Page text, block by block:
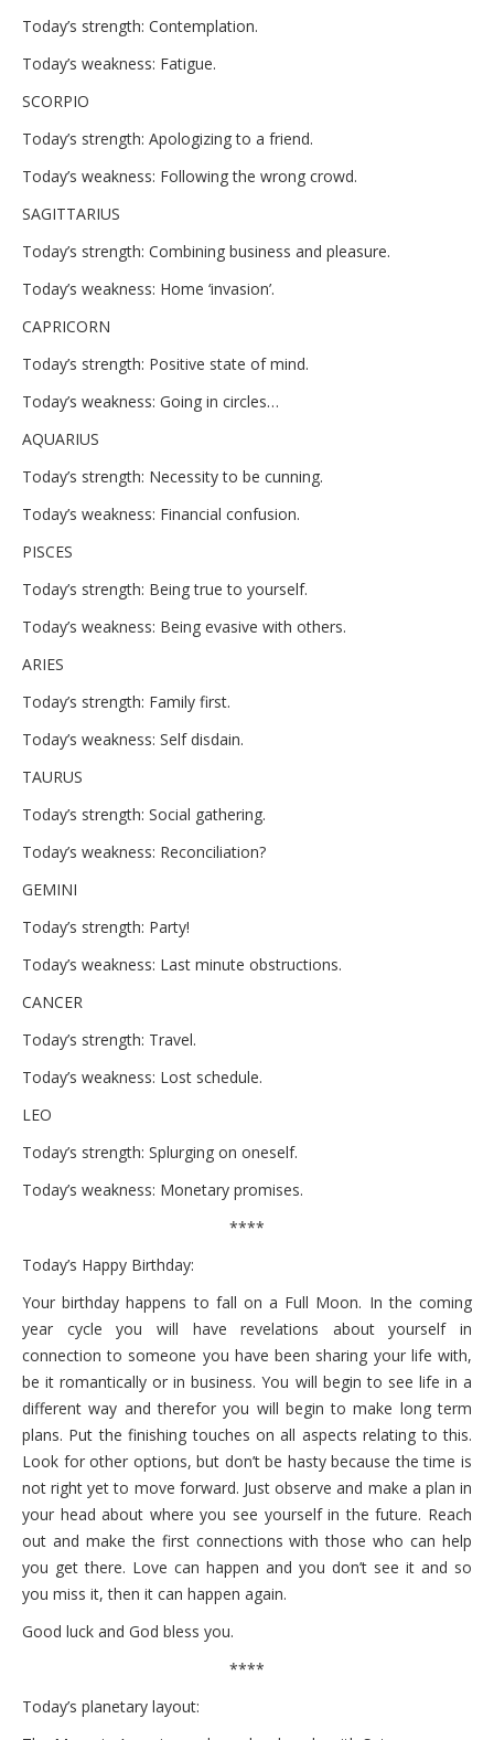
Today’s strength: Contemplation.
Today’s weakness: Fatigue.
SCORPIO
Today’s strength: Apologizing to a friend.
Today’s weakness: Following the wrong crowd.
SAGITTARIUS
Today’s strength: Combining business and pleasure.
Today’s weakness: Home ‘invasion’.
CAPRICORN
Today’s strength: Positive state of mind.
Today’s weakness: Going in circles…
AQUARIUS
Today’s strength: Necessity to be cunning.
Today’s weakness: Financial confusion.
PISCES
Today’s strength: Being true to yourself.
Today’s weakness: Being evasive with others.
ARIES
Today’s strength: Family first.
Today’s weakness: Self disdain.
TAURUS
Today’s strength: Social gathering.
Today’s weakness: Reconciliation?
GEMINI
Today’s strength: Party!
Today’s weakness: Last minute obstructions.
CANCER
Today’s strength: Travel.
Today’s weakness: Lost schedule.
LEO
Today’s strength: Splurging on oneself.
Today’s weakness: Monetary promises.
****
Today’s Happy Birthday:
Your birthday happens to fall on a Full Moon. In the coming
year cycle you will have revelations about yourself in
connection to someone you have been sharing your life with,
be it romantically or in business. You will begin to see life in a
different way and therefor you will begin to make long term
plans. Put the finishing touches on all aspects relating to this.
Look for other options, but don’t be hasty because the time is
not right yet to move forward. Just observe and make a plan in
your head about where you see yourself in the future. Reach
out and make the first connections with those who can help
you get there. Love can happen and you don’t see it and so
you miss it, then it can happen again.
Good luck and God bless you.
****
Today’s planetary layout: